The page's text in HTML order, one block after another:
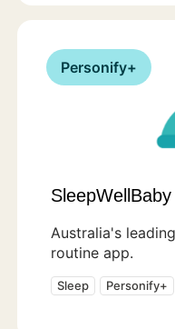
Personify+
SleepWellBaby
Australia's
routine app.
Sleep Personify+